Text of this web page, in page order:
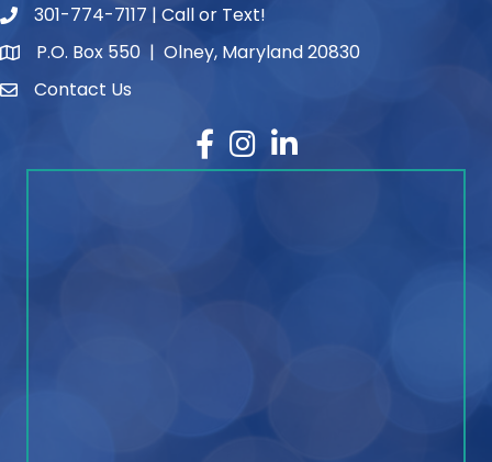
phone number
301-774-7117 | Call or Text!
map and address
P.O. Box 550 | Olney, Maryland 20830
contactContact Us
Facebook
Instagram
LinkedIn